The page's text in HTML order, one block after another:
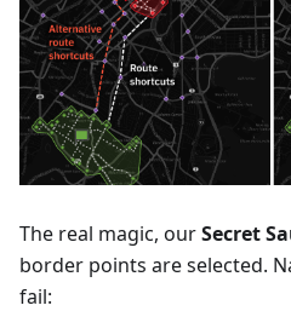
The real magic, ourSecret
border points are selected.
fail: